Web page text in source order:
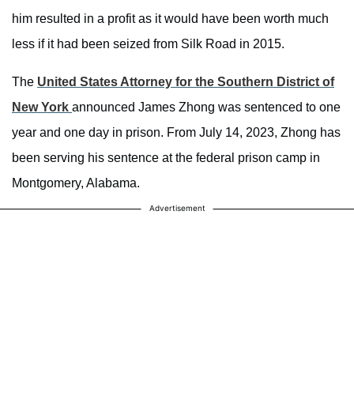
him resulted in a profit as it would have been worth much
less if it had been seized from Silk Road in 2015.
The United States Attorney for the Southern District of
New York announced James Zhong was sentenced to one
year and one day in prison. From July 14, 2023, Zhong has
been serving his sentence at the federal prison camp in
Montgomery, Alabama.
Advertisement